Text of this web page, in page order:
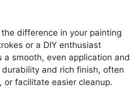
difference in your painting
or a DIY enthusiast
smooth, even application and
and rich finish, often
facilitate easier cleanup.